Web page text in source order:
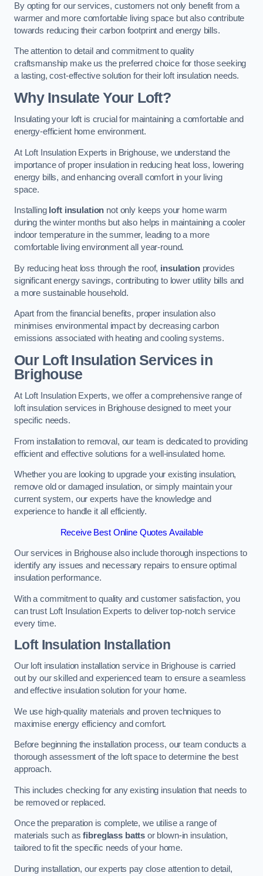
By opting for our services, customers not only benefit from a
warmer and more comfortable living space but also contribute
towards reducing their carbon footprint and energy bills.
The attention to detail and commitment to quality
craftsmanship make us the preferred choice for those seeking
a lasting, cost-effective solution for their loft insulation needs.
Why Insulate Your Loft?
Insulating your loft is crucial for maintaining a comfortable and
energy-efficient home environment.
At Loft Insulation Experts in Brighouse, we understand the
importance of proper insulation in reducing heat loss, lowering
energy bills, and enhancing overall comfort in your living
space.
Installing loft insulation not only keeps your home warm
during the winter months but also helps in maintaining a cooler
indoor temperature in the summer, leading to a more
comfortable living environment all year-round.
By reducing heat loss through the roof, insulationprovides
significant energy savings, contributing to lower utility bills and
a more sustainable household.
Apart from the financial benefits, proper insulation also
minimises environmental impact by decreasing carbon
emissions associated with heating and cooling systems.
Our Loft Insulation Services in
Brighouse
At Loft Insulation Experts, we offer a comprehensive range of
loft insulation services in Brighouse designed to meet your
specific needs.
From installation to removal, our team is dedicated to providing
efficient and effective solutions for a well-insulated home.
Whether you are looking to upgrade your existing insulation,
remove old or damaged insulation, or simply maintain your
current system, our experts have the knowledge and
experience to handle it all efficiently.
Receive Best Online Quotes Available
Our services in Brighouse also include thorough inspections to
identify any issues and necessary repairs to ensure optimal
insulation performance.
With a commitment to quality and customer satisfaction, you
can trust Loft Insulation Experts to deliver top-notch service
every time.
Loft Insulation Installation
Our loft insulation installation service in Brighouse is carried
out by our skilled and experienced team to ensure a seamless
and effective insulation solution for your home.
We use high-quality materials and proven techniques to
maximise energy efficiency and comfort.
Before beginning the installation process, our team conducts a
thorough assessment of the loft space to determine the best
approach.
This includes checking for any existing insulation that needs to
be removed or replaced.
Once the preparation is complete, we utilise a range of
materials such asfibreglass batts or blown-in insulation,
tailored to fit the specific needs of your home.
During installation, our experts pay close attention to detail,